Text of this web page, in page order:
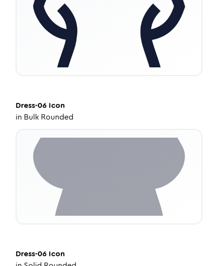
Dress-06 Icon
in Bulk Rounded
Dress-06 Icon